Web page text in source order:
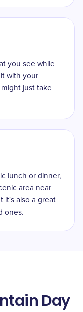
you see while
with your
just take
lunch or dinner,
area near
it's also a great
ones.
Day